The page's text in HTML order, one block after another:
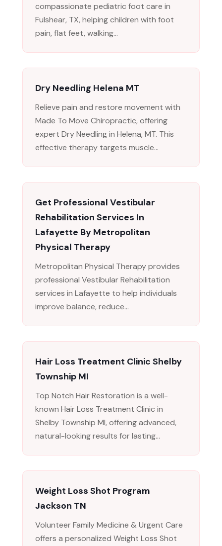
compassionate pediatric foot care in
Fulshear, TX, helping children with foot
pain, flat feet, walking...
Dry Needling Helena MT
Relieve pain and restore movement with
Made To Move Chiropractic, offering
expert Dry Needling in Helena, MT. This
effective therapy targets muscle...
Get Professional Vestibular
Rehabilitation Services In
Lafayette By Metropolitan
Physical Therapy
Metropolitan Physical Therapy provides
professional Vestibular Rehabilitation
services in Lafayette to help individuals
improve balance, reduce...
Hair Loss Treatment Clinic Shelby
Township MI
Top Notch Hair Restoration is a well-
known Hair Loss Treatment Clinic in
Shelby Township MI, offering advanced,
natural-looking results for lasting...
Weight Loss Shot Program
Jackson TN
Volunteer Family Medicine & Urgent Care
offers a personalized Weight Loss Shot